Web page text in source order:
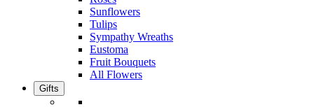
Sunflowers
Tulips
Sympathy Wreaths
Eustoma
Fruit Bouquets
All Flowers
Gifts